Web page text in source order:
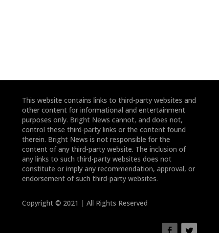
This website contains links to third-party websites and
other content for informational and entertainment
purposes only. Bright News cannot, and does not,
control these third-party links or the content found
therein. Bright News is not responsible for the
content of any third-party website. The inclusion of
any links to such third-party websites does not
constitute or imply any recommendation, approval, or
endorsement of such third-party websites.
Copyright © 2021 | All Rights Reserved